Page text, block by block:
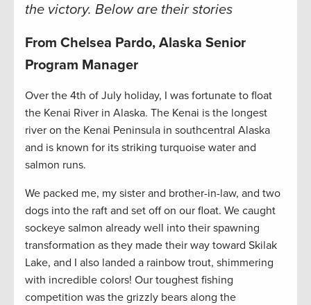
the victory. Below are their stories
From Chelsea Pardo, Alaska Senior
Program Manager
Over the 4th of July holiday, I was fortunate to float
the Kenai River in Alaska. The Kenai is the longest
river on the Kenai Peninsula in southcentral Alaska
and is known for its striking turquoise water and
salmon runs.
We packed me, my sister and brother-in-law, and two
dogs into the raft and set off on our float. We caught
sockeye salmon already well into their spawning
transformation as they made their way toward Skilak
Lake, and I also landed a rainbow trout, shimmering
with incredible colors! Our toughest fishing
competition was the grizzly bears along the